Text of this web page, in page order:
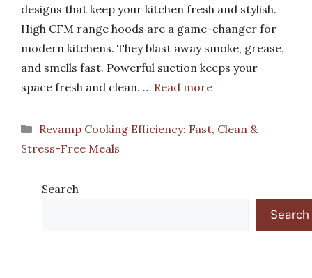
designs that keep your kitchen fresh and stylish.
High CFM range hoods are a game-changer for
modern kitchens. They blast away smoke, grease,
and smells fast. Powerful suction keeps your
space fresh and clean. … Read more
Categories
Revamp Cooking Efficiency: Fast, Clean &
Stress-Free Meals
Search
Search